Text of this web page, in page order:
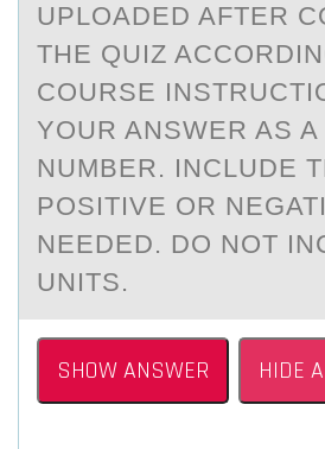
UPLOADED AFTER
THE QUIZ
COURSE
YOUR ANSWER AS A
NUMBER. INCLUDE
POSITIVE OR
NEEDED. DO NOT
UNITS.
SHOW ANSWER HIDE